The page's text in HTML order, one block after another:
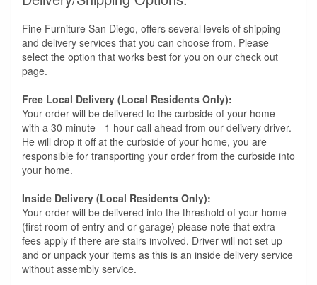
Fine Furniture San Diego, offers several levels of shipping
and delivery services that you can choose from. Please
select the option that works best for you on our check out
page.
Free Local Delivery (Local Residents Only):
Your order will be delivered to the curbside of your home
with a 30 minute - 1 hour call ahead from our delivery driver.
He will drop it off at the curbside of your home, you are
responsible for transporting your order from the curbside into
your home.
Inside Delivery (Local Residents Only):
Your order will be delivered into the threshold of your home
(first room of entry and or garage) please note that extra
fees apply if there are stairs involved. Driver will not set up
and or unpack your items as this is an inside delivery service
without assembly service.